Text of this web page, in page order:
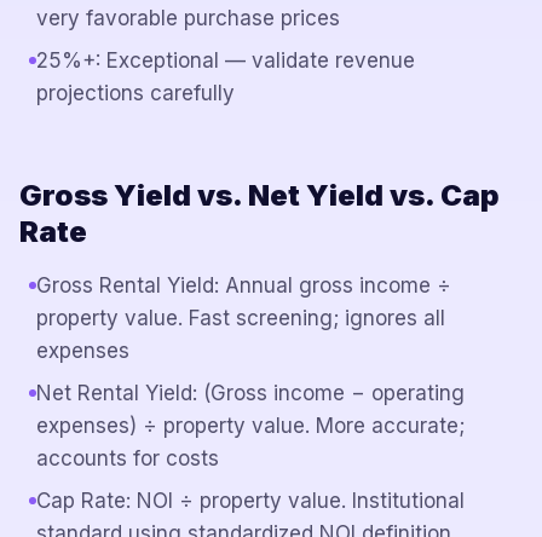
very favorable purchase prices
25%+: Exceptional — validate revenue
projections carefully
Gross Yield vs. Net Yield vs. Cap
Rate
Gross Rental Yield: Annual gross income ÷
property value. Fast screening; ignores all
expenses
Net Rental Yield: (Gross income − operating
expenses) ÷ property value. More accurate;
accounts for costs
Cap Rate: NOI ÷ property value. Institutional